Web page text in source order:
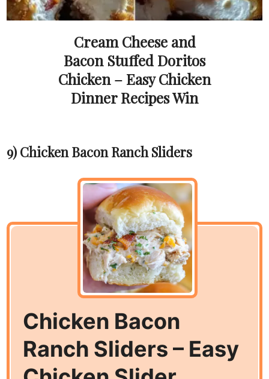
Cream Cheese and
Bacon Stuffed Doritos
Chicken – Easy Chicken
Dinner Recipes Win
9) Chicken Bacon Ranch Sliders
Chicken Bacon
Ranch Sliders – Easy